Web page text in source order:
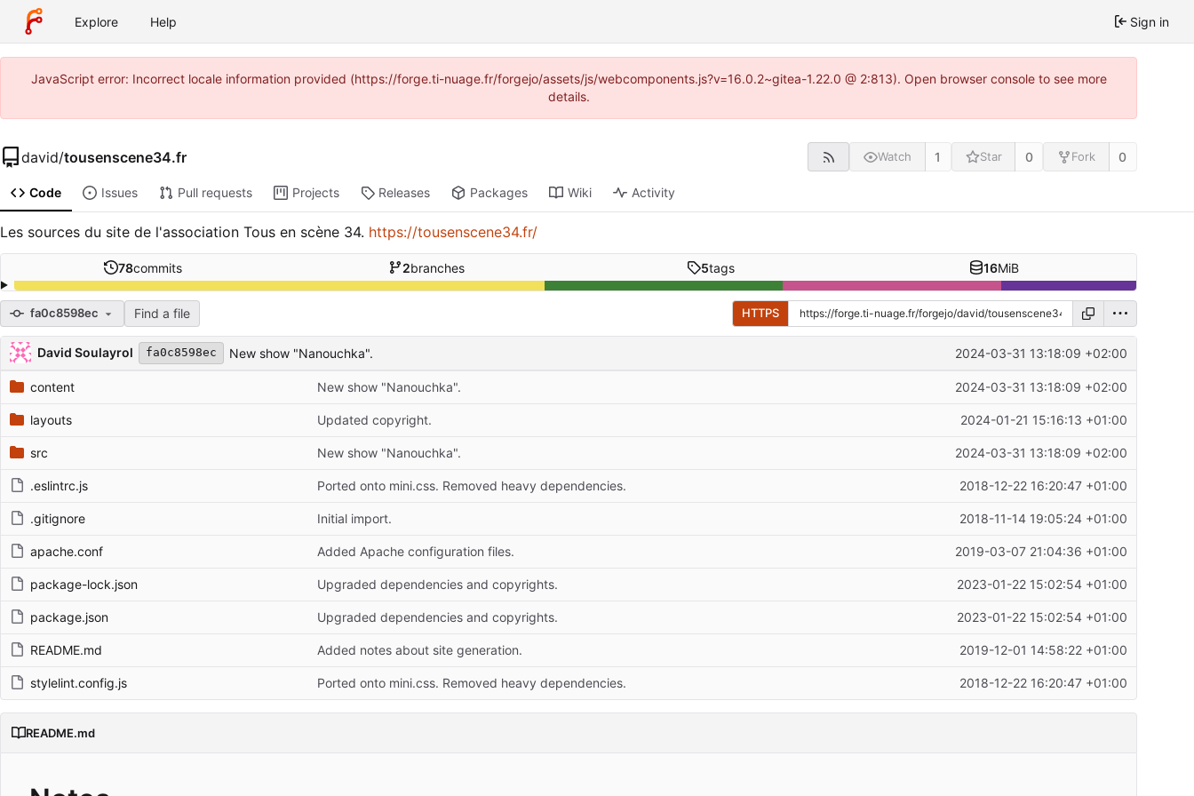
Explore Help Sign in
JavaScript error: Incorrect locale information provided (https://forge.ti-nuage.fr/forgejo/assets/js/webcomponents.js?v=16.0.2~gitea-1.22.0 @ 2:813). Open browser console to see more
details.
david/tousenscene34.fr Watch 1 Star 0 Fork 0
Code Issues Pull requests Projects Releases Packages Wiki Activity
Les sources du site de l'association Tous en scène 34. https://tousenscene34.fr/
78commits 2branches 5tags 16MiB
fa0c8598ec Find a file HTTPS
Repository files (latest commit first)
Filename Latest commit message Latest commit date
David Soulayrol fa0c8598ec New show "Nanouchka". 2024-03-31 13:18:09 +02:00
content New show "Nanouchka". 2024-03-31 13:18:09 +02:00
layouts Updated copyright. 2024-01-21 15:16:13 +01:00
src New show "Nanouchka". 2024-03-31 13:18:09 +02:00
.eslintrc.js Ported onto mini.css. Removed heavy dependencies. 2018-12-22 16:20:47 +01:00
.gitignore Initial import. 2018-11-14 19:05:24 +01:00
apache.conf Added Apache configuration files. 2019-03-07 21:04:36 +01:00
package-lock.json Upgraded dependencies and copyrights. 2023-01-22 15:02:54 +01:00
package.json Upgraded dependencies and copyrights. 2023-01-22 15:02:54 +01:00
README.md Added notes about site generation. 2019-12-01 14:58:22 +01:00
stylelint.config.js Ported onto mini.css. Removed heavy dependencies. 2018-12-22 16:20:47 +01:00
README.md